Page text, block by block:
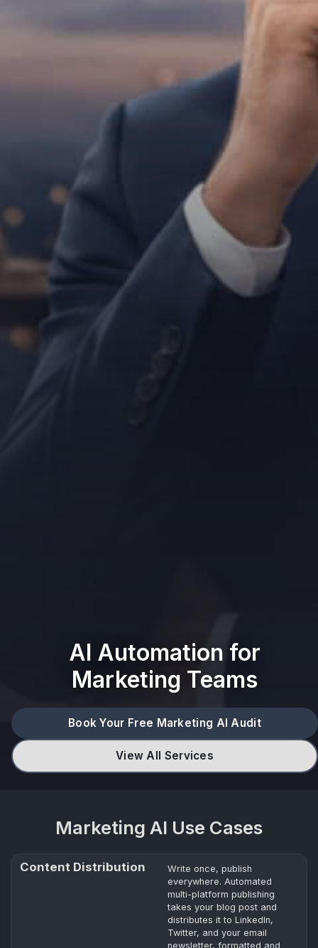
AI Automation for
Marketing Teams
Book Your Free Marketing AI Audit
View All Services
Marketing AI Use Cases
Content Distribution
Write once, publish
everywhere. Automated
multi-platform publishing
takes your blog post and
distributes it to LinkedIn,
Twitter, and your email
newsletter, formatted and